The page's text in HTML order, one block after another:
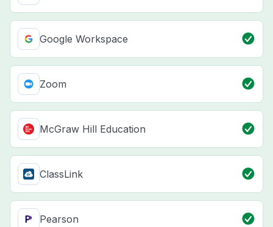
Google Workspace
Zoom
McGraw Hill Education
ClassLink
Pearson